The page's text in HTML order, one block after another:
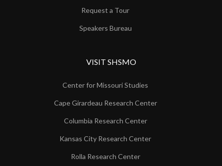
Request a Tour
Speakers Bureau
VISIT SHSMO
Center for Missouri Studies
Cape Girardeau Research Center
Columbia Research Center
Kansas City Research Center
Rolla Research Center